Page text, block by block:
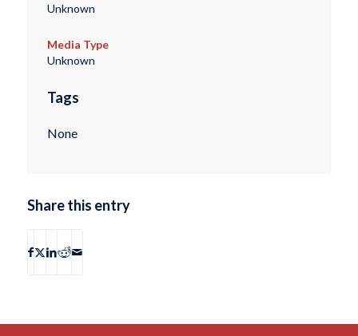
Unknown
Media Type
Unknown
Tags
None
Share this entry